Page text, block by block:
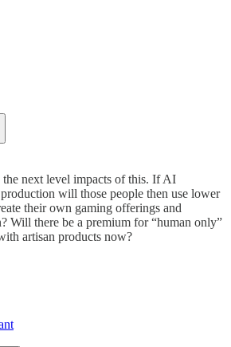
the next level impacts of this. If AI
will those people then use lower
their own gaming offerings and
Will there be a premium for “human only”
artisan products now?